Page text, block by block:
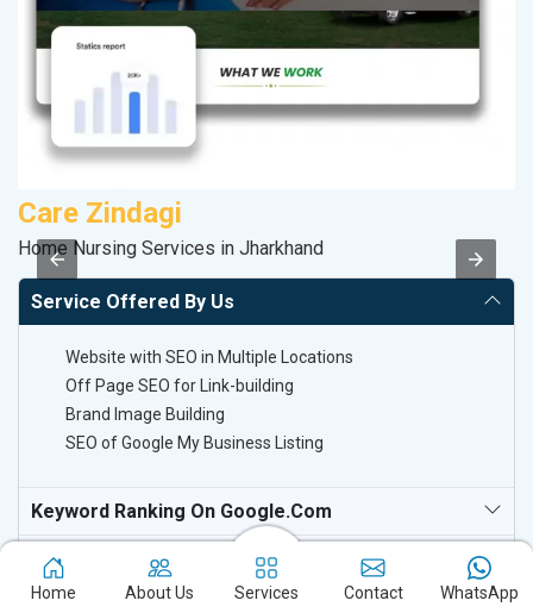
Care Zindagi
Home Nursing Services in Jharkhand
Service Offered By Us
Website with SEO in Multiple Locations
Off Page SEO for Link-building
Brand Image Building
SEO of Google My Business Listing
Keyword Ranking On Google.com
Off Page SEO For Link-Building
Home About Us Services Contact WhatsApp